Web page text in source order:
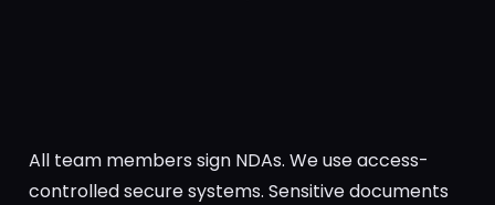
All team members sign NDAs. We use access-
controlled secure systems. Sensitive documents